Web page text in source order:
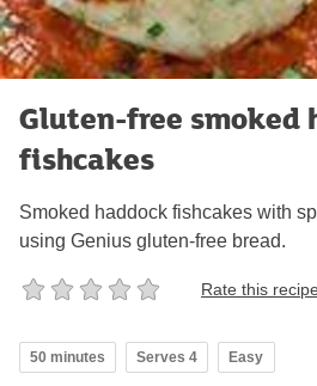
Gluten-free smoked
fishcakes
Smoked haddock fishcakes with
using Genius gluten-free bread.
Rate this recipe
50 minutes Serves 4 Easy